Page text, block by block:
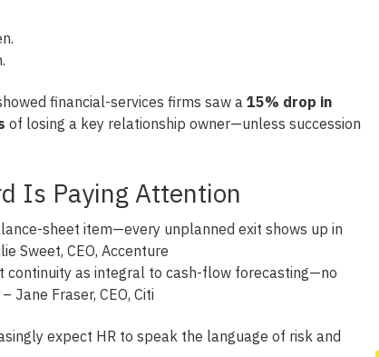
financial-services firms saw a15% drop in
of losing a key relationship owner—unless succession
Is Paying Attention
sheet item—every unplanned exit shows up in
Sweet, CEO, Accenture
continuity as integral to cash-flow forecasting—no
Jane Fraser, CEO, Citi
expect HR to speak the language of risk and